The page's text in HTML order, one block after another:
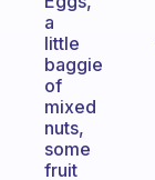
a
little
baggie
of
mixed
nuts,
some
fruit